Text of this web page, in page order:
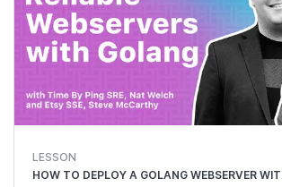
LESSON
HOW TO DEPLOY A GOLANG WEBSERVER